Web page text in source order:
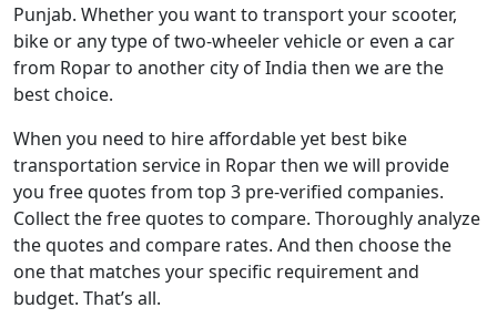
Punjab. Whether you want to transport your scooter,
bike or any type of two-wheeler vehicle or even a car
from Ropar to another city of India then we are the
best choice.
When you need to hire affordable yet best bike
transportation service in Ropar then we will provide
you free quotes from top 3 pre-verified companies.
Collect the free quotes to compare. Thoroughly analyze
the quotes and compare rates. And then choose the
one that matches your specific requirement and
budget. That’s all.